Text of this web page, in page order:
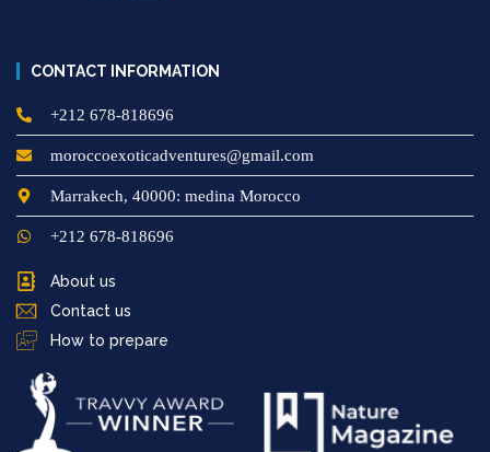
CONTACT INFORMATION
+212 678-818696
moroccoexoticadventures@gmail.com
Marrakech, 40000: medina Morocco
+212 678-818696
About us
Contact us
How to prepare